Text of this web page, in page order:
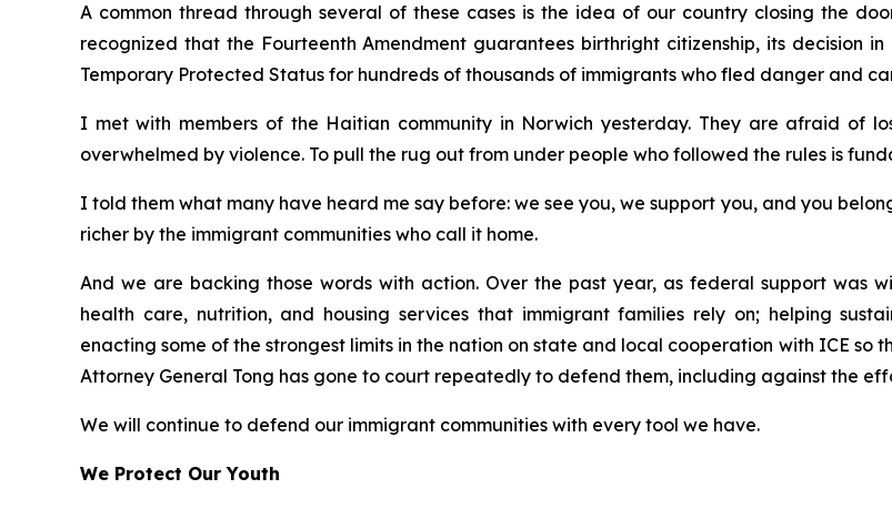
A common thread through several of these cases is the idea of our country closing the
recognized that the Fourteenth Amendment guarantees birthright citizenship, its decision in
Temporary Protected Status for hundreds of thousands of immigrants who fled danger and
I met with members of the Haitian community in Norwich yesterday. They are afraid of
overwhelmed by violence. To pull the rug out from under people who followed the rules is
I told them what many have heard me say before: we see you, we support you, and you
richer by the immigrant communities who call it home.
And we are backing those words with action. Over the past year, as federal support was
health care, nutrition, and housing services that immigrant families rely on; helping
enacting some of the strongest limits in the nation on state and local cooperation with ICE
Attorney General Tong has gone to court repeatedly to defend them, including against the
We will continue to defend our immigrant communities with every tool we have.
We Protect Our Youth